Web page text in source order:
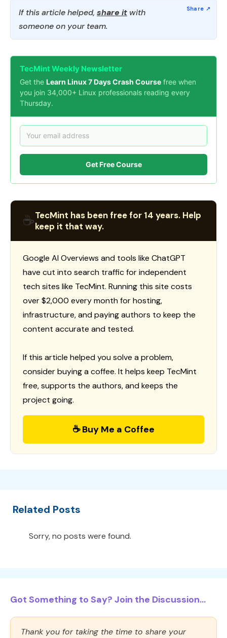
If this article helped, share it with
someone on your team.
TecMint Weekly Newsletter
Get the Learn Linux 7 Days Crash Course free when
you join 34,000+ Linux professionals reading every
Thursday.
Get Free Course
☕TecMint has been free for 14 years. Help
keep it that way.
Google AI Overviews and tools like ChatGPT
have cut into search traffic for independent
tech sites like TecMint. Running this site costs
over $2,000 every month for hosting,
infrastructure, and paying authors to keep the
content accurate and tested.
If this article helped you solve a problem,
consider buying a coffee. It helps keep TecMint
free, supports the authors, and keeps the
project going.
☕ Buy Me a Coffee
Related Posts
Sorry, no posts were found.
Got Something to Say? Join the Discussion...
Thank you for taking the time to share your